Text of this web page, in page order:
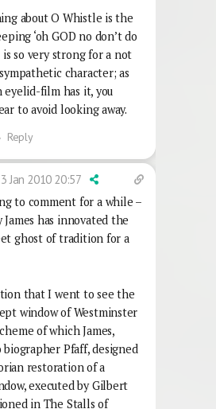
about O Whistle is the
‘oh GOD no don’t do
is so very strong for a not
character; as
eyelid-film has it, you
to avoid looking away.
Reply
Jan 2010 20:57
to comment for a while –
has innovated the
ghost of tradition for a
that I went to see the
window of Westminster
of which James,
Pfaff, designed
restoration of a
executed by Gilbert
in The Stalls of